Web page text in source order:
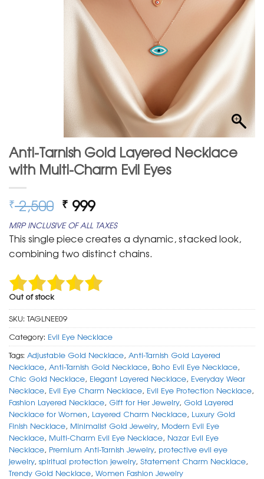
Anti-Tarnish Gold Layered Necklace
with Multi-Charm Evil Eyes
₹2,500 Original
price
was:
₹ 2,500.
₹ 999Current
price
is:
₹ 999.
MRP INCLUSIVE OF ALL TAXES
This single piece creates a dynamic, stacked look,
combining two distinct chains.
Out of stock
SKU:TAGLNEE09
Category: Evil Eye Necklace
Tags: Adjustable Gold Necklace, Anti-Tarnish Gold Layered
Necklace, Anti-Tarnish Gold Necklace, Boho Evil Eye Necklace,
Chic Gold Necklace, Elegant Layered Necklace, Everyday Wear
Necklace, Evil Eye Charm Necklace, Evil Eye Protection Necklace,
Fashion Layered Necklace, Gift for Her Jewelry, Gold Layered
Necklace for Women, Layered Charm Necklace, Luxury Gold
Finish Necklace, Minimalist Gold Jewelry, Modern Evil Eye
Necklace, Multi-Charm Evil Eye Necklace, Nazar Evil Eye
Necklace, Premium Anti-Tarnish Jewelry, protective evil eye
jewelry, spiritual protection jewelry, Statement Charm Necklace,
Trendy Gold Necklace, Women Fashion Jewelry